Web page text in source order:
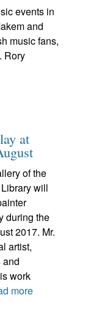
events in
and
music fans,
Rory
at
of the
will
during the
2017. Mr.
artist,
and
work
more